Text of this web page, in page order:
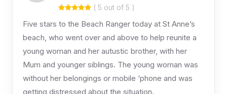
( 5 out of 5 )
Five stars to the Beach Ranger today at St Anne’s
beach, who went over and above to help reunite a
young woman and her autustic brother, with her
Mum and younger siblings. The young woman was
without her belongings or mobile ‘phone and was
getting distressed about the situation.